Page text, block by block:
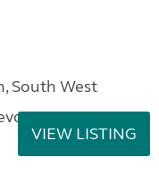
South West
VIEW LISTING